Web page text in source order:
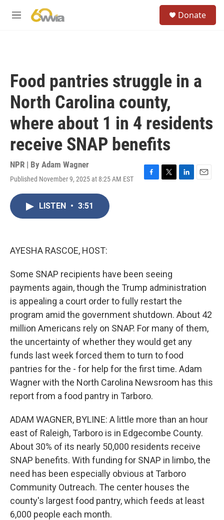
M
Donate
Food pantries struggle in a
North Carolina county,
where about 1 in 4 residents
receive SNAP benefits
NPR | By Adam Wagner
Published November 9, 2025 at 8:25 AM EST
F
T
L
E
LISTEN • 3:51
AYESHA RASCOE, HOST:
Some SNAP recipients have been seeing
payments again, though the Trump administration
is appealing a court order to fully restart the
program amid the government shutdown. About 42
million Americans rely on SNAP. For many of them,
the uncertainty of whether they would get any
funds last week forced them to turn to food
pantries for the - for help for the first time. Adam
Wagner with the North Carolina Newsroom has this
report from a food pantry in Tarboro.
ADAM WAGNER, BYLINE: A little more than an hour
east of Raleigh, Tarboro is in Edgecombe County.
About 30% of its nearly 50,000 residents receive
SNAP benefits. With funding for SNAP in limbo, the
need has been especially obvious at Tarboro
Community Outreach. The center houses the
county's largest food pantry, which feeds at least
6,000 people each month.